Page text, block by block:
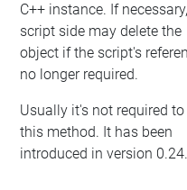
C++ instance. If
script side may delete the
object if the script's
no longer required.
Usually it's not required
this method. It has been
introduced in version 0.24.